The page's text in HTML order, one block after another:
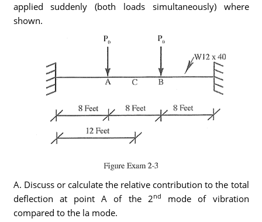
applied suddenly (both loads simultaneously) where
shown.
A. Discuss or calculate the relative contribution to the total
deflection at point A of the 2nd
mode of vibration
compared to the la mode.